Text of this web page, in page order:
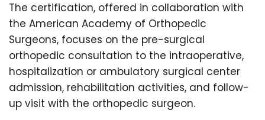
The certification, offered in collaboration with
the American Academy of Orthopedic
Surgeons, focuses on the pre-surgical
orthopedic consultation to the intraoperative,
hospitalization or ambulatory surgical center
admission, rehabilitation activities, and follow-
up visit with the orthopedic surgeon.